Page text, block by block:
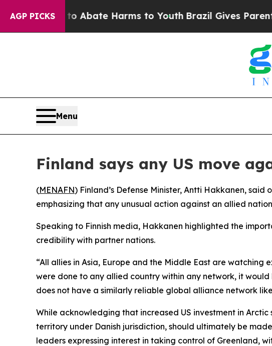
AGP PICKS
Fund to Abate Harms to YouthBrazil Gives Parents
Menu
Finland says any US move
(MENAFN) Finland’s Defense Minister, Antti Hakkanen,
emphasizing that any unusual action against an allied
Speaking to Finnish media, Hakkanen highlighted the
credibility with partner nations.
“All allies in Asia, Europe and the Middle East are
were done to any allied country within any network, it
does not have a similarly reliable global alliance network
While acknowledging that increased US investment in
territory under Danish jurisdiction, should ultimately be
leaders expressing interest in taking control of Greenland,